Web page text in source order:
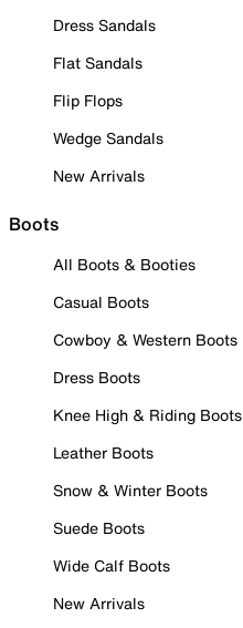
Dress Sandals
Flat Sandals
Flip Flops
Wedge Sandals
New Arrivals
Boots
All Boots & Booties
Casual Boots
Cowboy & Western Boots
Dress Boots
Knee High & Riding Boots
Leather Boots
Snow & Winter Boots
Suede Boots
Wide Calf Boots
New Arrivals